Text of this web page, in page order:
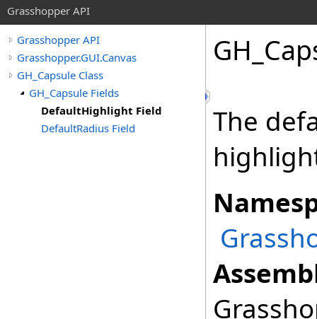
Grasshopper API
Grasshopper API
Grasshopper.GUI.Canvas
GH_Capsule Class
GH_Capsule Fields
DefaultHighlight Field
DefaultRadius Field
The